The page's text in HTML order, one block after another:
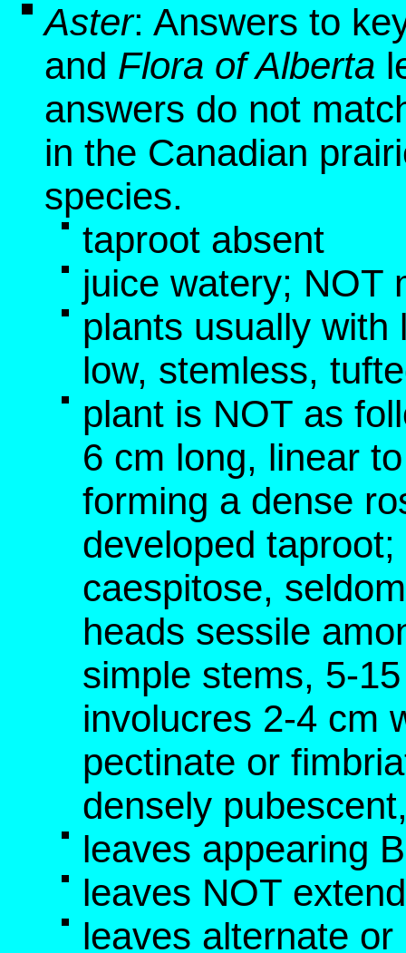
Aster: Answers to
and Flora of Alberta
answers do not
in the Canadian
species.
taproot absent
juice watery; NOT
plants usually
low, stemless,
plant is NOT as
6 cm long, linear
forming a dense
developed
caespitose,
heads sessile
simple stems, 5-
involucres 2-4 cm
pectinate or
densely
leaves appearing
leaves NOT
leaves alternate